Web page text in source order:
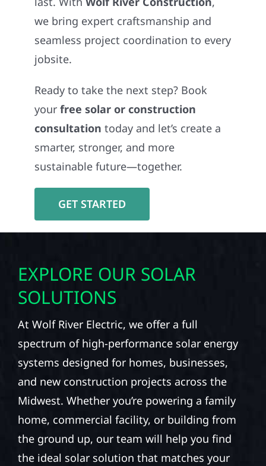
we bring expert craftsmanship and
seamless project coordination to every
jobsite.
Ready to take the next step? Book
yourfree solar or construction
consultation today and let’s create a
smarter, stronger, and more
sustainable future—together.
GET STARTED
EXPLORE OUR SOLAR
SOLUTIONS
At Wolf River Electric, we offer a full
spectrum of high-performance solar energy
systems designed for homes, businesses,
and new construction projects across the
Midwest. Whether you’re powering a family
home, commercial facility, or building from
the ground up, our team will help you find
the ideal solar solution that matches your